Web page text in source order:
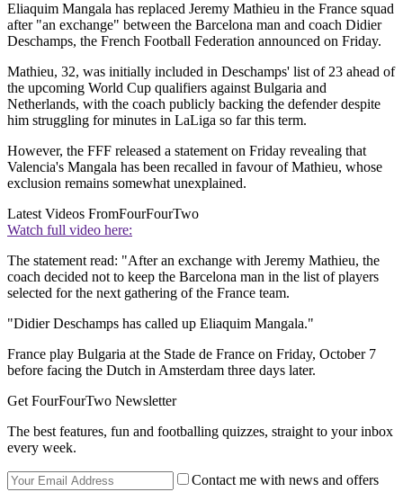
Eliaquim Mangala has replaced Jeremy Mathieu in the France squad
after "an exchange" between the Barcelona man and coach Didier
Deschamps, the French Football Federation announced on Friday.
Mathieu, 32, was initially included in Deschamps' list of 23 ahead of
the upcoming World Cup qualifiers against Bulgaria and
Netherlands, with the coach publicly backing the defender despite
him struggling for minutes in LaLiga so far this term.
However, the FFF released a statement on Friday revealing that
Valencia's Mangala has been recalled in favour of Mathieu, whose
exclusion remains somewhat unexplained.
Latest Videos FromFourFourTwo
Watch full video here:
The statement read: "After an exchange with Jeremy Mathieu, the
coach decided not to keep the Barcelona man in the list of players
selected for the next gathering of the France team.
"Didier Deschamps has called up Eliaquim Mangala."
France play Bulgaria at the Stade de France on Friday, October 7
before facing the Dutch in Amsterdam three days later.
Get FourFourTwo Newsletter
The best features, fun and footballing quizzes, straight to your inbox
every week.
Contact me with news and offers